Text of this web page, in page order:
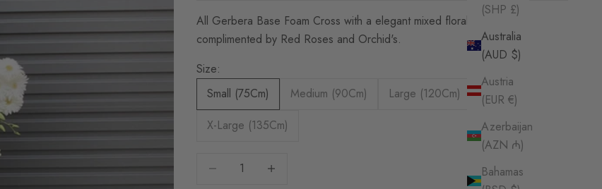
(SHP £)
Australia
(AUD $)
Austria
(EUR €)
Azerbaijan
(AZN ₼)
Bahamas
All Gerbera Base Foam Cross with a elegant mixed floral Spray
complimented by Red Roses and Orchid's.
Size:
Small (75Cm)
Medium (90Cm)
Large (120Cm)
X-Large (135Cm)
Decrease quantityIncrease quantity